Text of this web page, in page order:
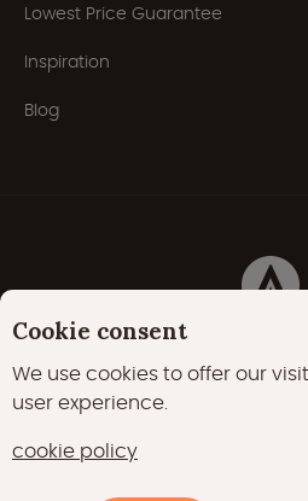
Lowest Price Guarantee
Inspiration
Blog
Cookie consent
We use cookies to offer our
user experience.
cookie policy